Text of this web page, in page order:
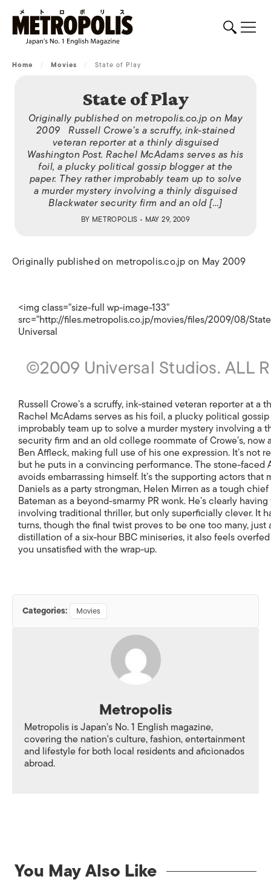
Home / Movies / State of Play
State of Play
Originally published on metropolis.co.jp on May
2009 Russell Crowe’s a scruffy, ink-stained
veteran reporter at a thinly disguised
Washington Post. Rachel McAdams serves as his
foil, a plucky political gossip blogger at the
paper. They rather improbably team up to solve
a murder mystery involving a thinly disguised
Blackwater security firm and an old […]
BY METROPOLIS • MAY 29, 2009
Originally published on metropolis.co.jp on May 2009
<img class="size-full wp-image-133"
src="http://files.metropolis.co.jp/movies/files/2009/08/
Universal
©2009 Universal Studios. ALL
Russell Crowe’s a scruffy, ink-stained veteran reporter at a
Rachel McAdams serves as his foil, a plucky political
improbably team up to solve a murder mystery involving a
security firm and an old college roommate of Crowe’s, now
Ben Affleck, making full use of his one expression. It’s not
but he puts in a convincing performance. The stone-faced
avoids embarrassing himself. It’s the supporting actors
Daniels as a party strongman, Helen Mirren as a tough
Bateman as a beyond-smarmy PR wonk. He’s clearly
involving traditional thriller, but only superficially clever. It
turns, though the final twist proves to be one too many,
distillation of a six-hour BBC miniseries, it also feels
you unsatisfied with the wrap-up.
Categories: Movies
Metropolis
Metropolis is Japan's No. 1 English magazine,
covering the nation's culture, fashion, entertainment
and lifestyle for both local residents and aficionados
abroad.
You May Also Like